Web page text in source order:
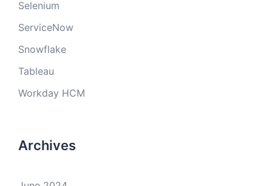
Selenium
ServiceNow
Snowflake
Tableau
Workday HCM
Archives